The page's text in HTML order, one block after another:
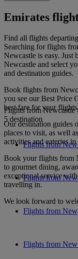
Emirates
Find all flights
Searching for flights
Newcastle is easy.
Newcastle and select
and destination guides.
Book flights from
you see our Best Price
best fare for your
Our destination guides
places to visit, as well
activities and eateries
Book your flights from
to gourmet dining,
exceptional service
travelling in.
We look forward to
Flights from Newcastle
5 destination
Flights from
Flights from
Flights from
Flights from